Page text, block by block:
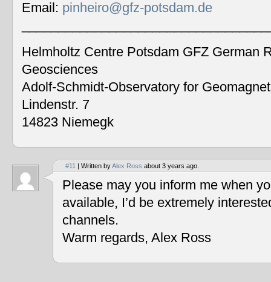
Email: pinheiro@gfz-potsdam.de
Helmholtz Centre Potsdam GFZ German
Geosciences
Adolf-Schmidt-Observatory for
Lindenstr. 7
14823 Niemegk
#11 | Written byAlex Ross about 3 years ago.
Please may you inform me when
available, I’d be extremely
channels.
Warm regards, Alex Ross